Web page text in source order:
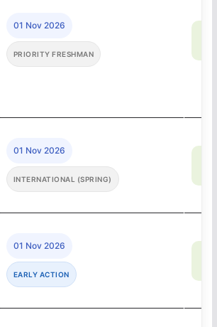
01 Nov 2026
PRIORITY FRESHMAN
01 Nov 2026
INTERNATIONAL (SPRING)
01 Nov 2026
EARLY ACTION